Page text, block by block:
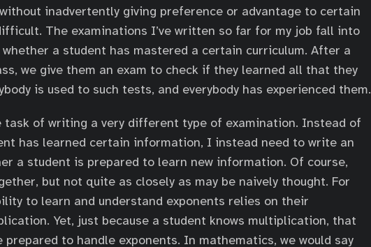
inadvertently giving preference or advantage to certain
The examinations I’ve written so far for my job fall into
a student has mastered a certain curriculum. After a
we give them an exam to check if they learned all that they
is used to such tests, and everybody has experienced them.
task of writing a very different type of examination. Instead of
has learned certain information, I instead need to write an
a student is prepared to learn new information. Of course,
but not quite as closely as may be naively thought. For
to learn and understand exponents relies on their
Yet, just because a student knows multiplication, that
prepared to handle exponents. In mathematics, we would say